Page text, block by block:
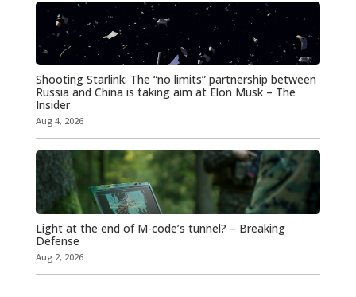
Shooting Starlink: The “no limits” partnership between
Russia and China is taking aim at Elon Musk – The
Insider
Aug 4, 2026
Light at the end of M-code’s tunnel? – Breaking
Defense
Aug 2, 2026